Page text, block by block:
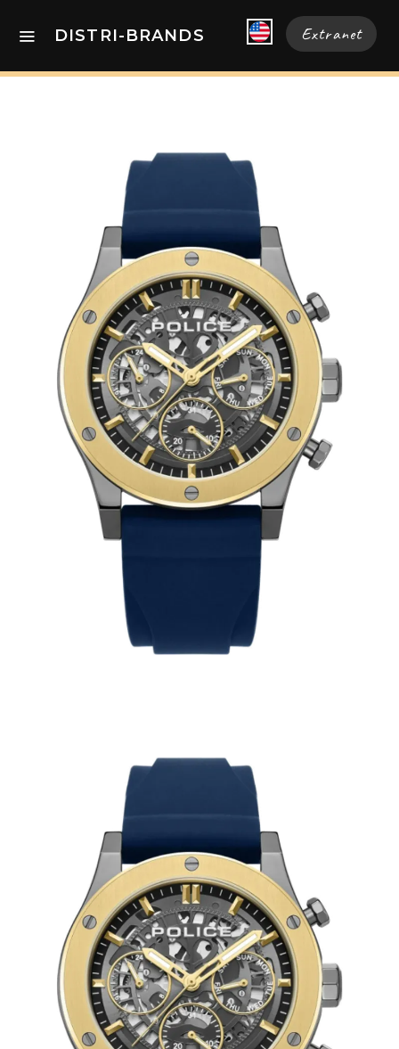
DISTRI-BRANDS Extranet